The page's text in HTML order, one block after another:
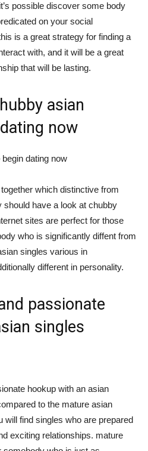
possible discover some body
on your social
is a great strategy for finding a
with, and it will be a great
that will be lasting.
asian
now
dating now
which distinctive from
should have a look at chubby
sites are perfect for those
who is significantly diffent from
singles various in
different in personality.
passionate
singles
hookup with an asian
to the mature asian
will find singles who are prepared
exciting relationships. mature